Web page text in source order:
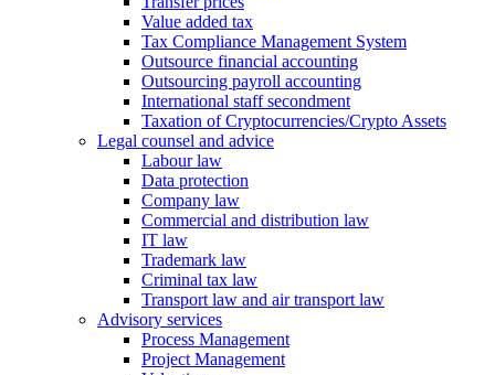
Value added tax
Tax Compliance Management System
Outsource financial accounting
Outsourcing payroll accounting
International staff secondment
Taxation of Cryptocurrencies/Crypto Assets
Legal counsel and advice
Labour law
Data protection
Company law
Commercial and distribution law
IT law
Trademark law
Criminal tax law
Transport law and air transport law
Advisory services
Process Management
Project Management